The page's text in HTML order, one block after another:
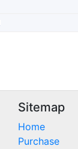
Sitemap
Home
Purchase